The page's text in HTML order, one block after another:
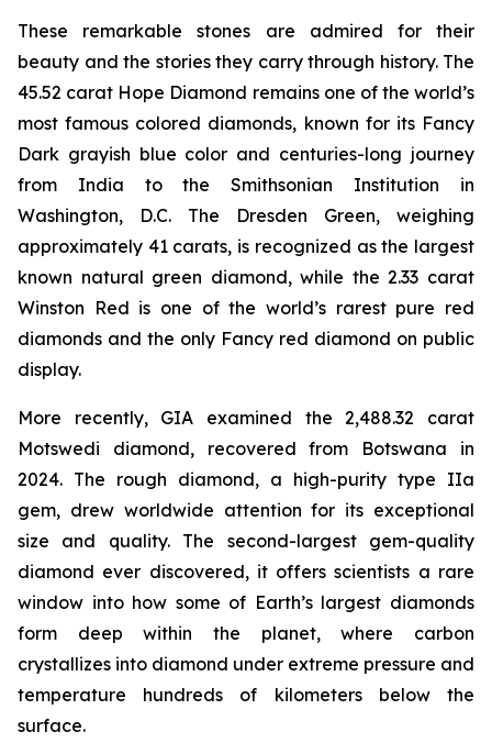
These remarkable stones are admired for their
beauty and the stories they carry through history. The
45.52 carat Hope Diamond remains one of the world’s
most famous colored diamonds, known for its Fancy
Dark grayish blue color and centuries-long journey
from India to the Smithsonian Institution in
Washington, D.C. The Dresden Green, weighing
approximately 41 carats, is recognized as the largest
known natural green diamond, while the 2.33 carat
Winston Red is one of the world’s rarest pure red
diamonds and the only Fancy red diamond on public
display.
More recently, GIA examined the 2,488.32 carat
Motswedi diamond, recovered from Botswana in
2024. The rough diamond, a high-purity type IIa
gem, drew worldwide attention for its exceptional
size and quality. The second-largest gem-quality
diamond ever discovered, it offers scientists a rare
window into how some of Earth’s largest diamonds
form deep within the planet, where carbon
crystallizes into diamond under extreme pressure and
temperature hundreds of kilometers below the
surface.